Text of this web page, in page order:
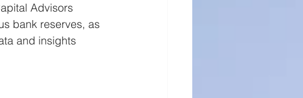
Advisors
bank reserves, as
and insights